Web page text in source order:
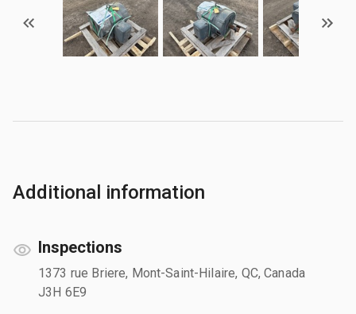
Additional information
Inspections
1373 rue Briere, Mont-Saint-Hilaire, QC, Canada
J3H 6E9